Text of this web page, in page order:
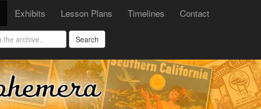
Exhibits Lesson Plans Timelines Contact
Search